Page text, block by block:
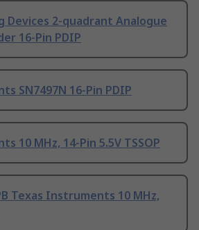
Devices 2-quadrant Analogue
16-Pin PDIP
SN7497N 16-Pin PDIP
10 MHz, 14-Pin 5.5V TSSOP
Texas Instruments 10 MHz,